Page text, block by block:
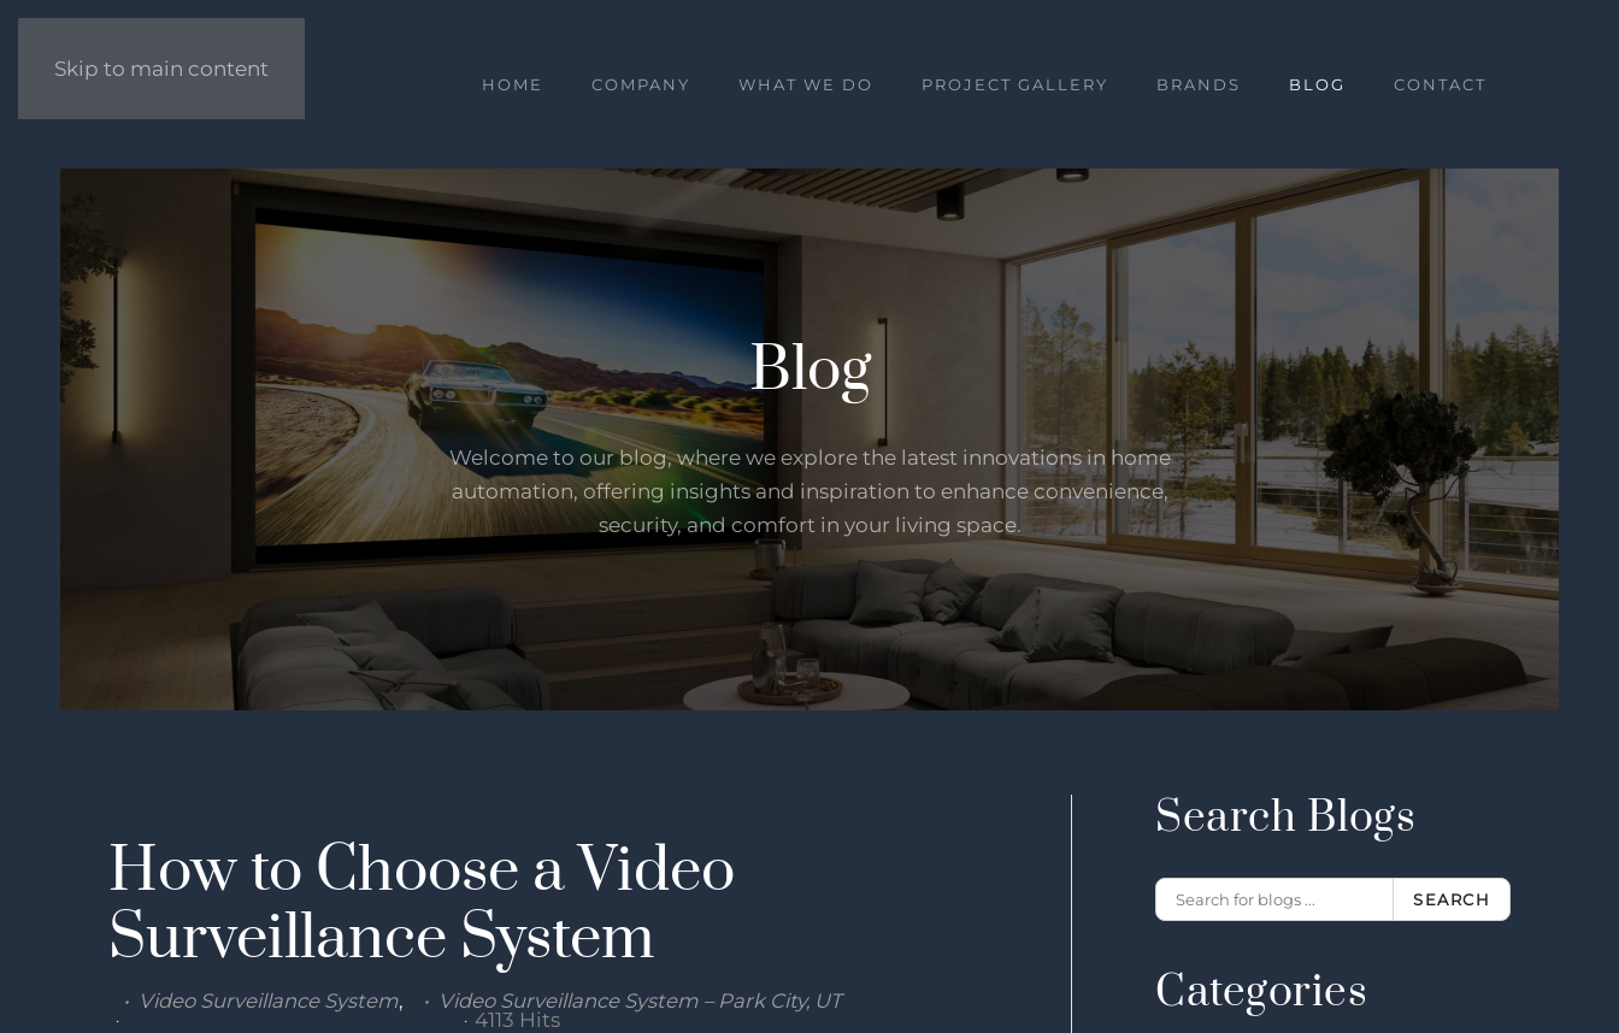
Skip to main content
HOME COMPANY WHAT WE DO PROJECT GALLERY BRANDS BLOG CONTACT
Blog
Welcome to our blog, where we explore the latest innovations in home
automation, offering insights and inspiration to enhance convenience,
security, and comfort in your living space.
How to Choose a Video
Surveillance System
Video Surveillance System
Video Surveillance System – Park City, UT
Wednesday, 30 September 2020
4113 Hits
Search Blogs
SEARCH
Categories